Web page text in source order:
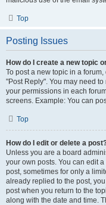
Top
Posting Issues
How do I create a new topic
To post a new topic in a
"Post Reply". You may need
your permissions in each
screens. Example: You can
Top
How do I edit or delete a
Unless you are a board
your own posts. You can edit
post, sometimes for only a
already replied to the post,
post when you return to the
along with the date and time.